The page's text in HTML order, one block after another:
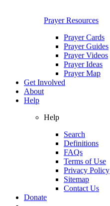
Prayer Resources
Prayer Cards
Prayer Guides
Prayer Videos
Prayer Ideas
Prayer Map
Get Involved
About
Help
Help
Search
Definitions
FAQs
Terms of Use
Privacy Policy
Sitemap
Contact Us
Donate